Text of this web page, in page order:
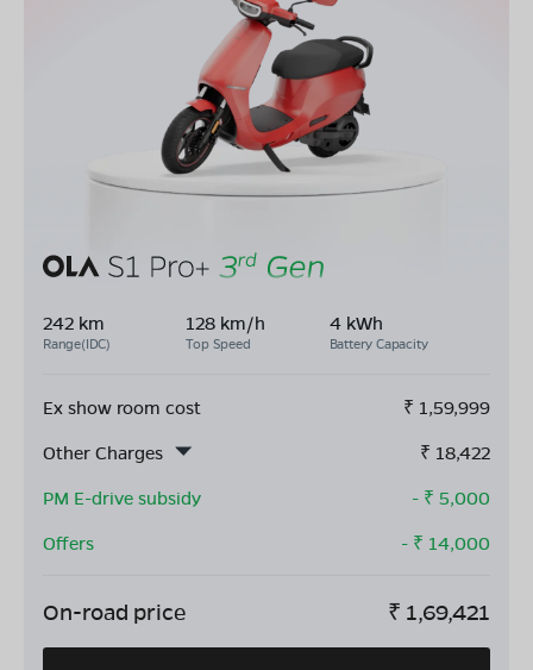
242 km
Range(IDC)
128 km/h
Top Speed
4 kWh
Battery Capacity
Ex show room cost ₹ 1,59,999
Other Charges
₹ 18,422
PM E-drive subsidy
- ₹ 5,000
Offers
- ₹ 14,000
On-road price ₹ 1,69,421